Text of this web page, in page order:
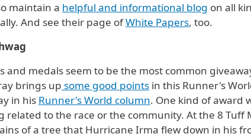
maintain a helpful and informational blog on all
And see their page ofWhite Papers, too.
and medals seem to be the most common
brings up some good points in this Runner's
in his Runner's World column. One kind of award
related to the race or the community. At the 8
of a tree that Hurricane Irma flew down in his